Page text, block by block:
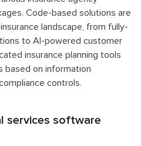
Code-based solutions are
landscape, from fully-
to AI-powered customer
insurance planning tools
based on information
controls.
services software